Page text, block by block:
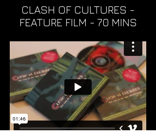
CLASH OF CULTURES -
FEATURE FILM - 70 MINS